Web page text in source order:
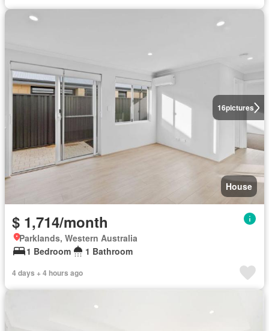
16pictures
House
$ 1,714/month
Parklands, Western Australia
1 Bedroom
1 Bathroom
4 days + 4 hours ago